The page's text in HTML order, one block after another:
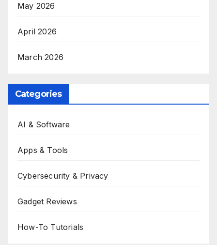
May 2026
April 2026
March 2026
Categories
AI & Software
Apps & Tools
Cybersecurity & Privacy
Gadget Reviews
How-To Tutorials